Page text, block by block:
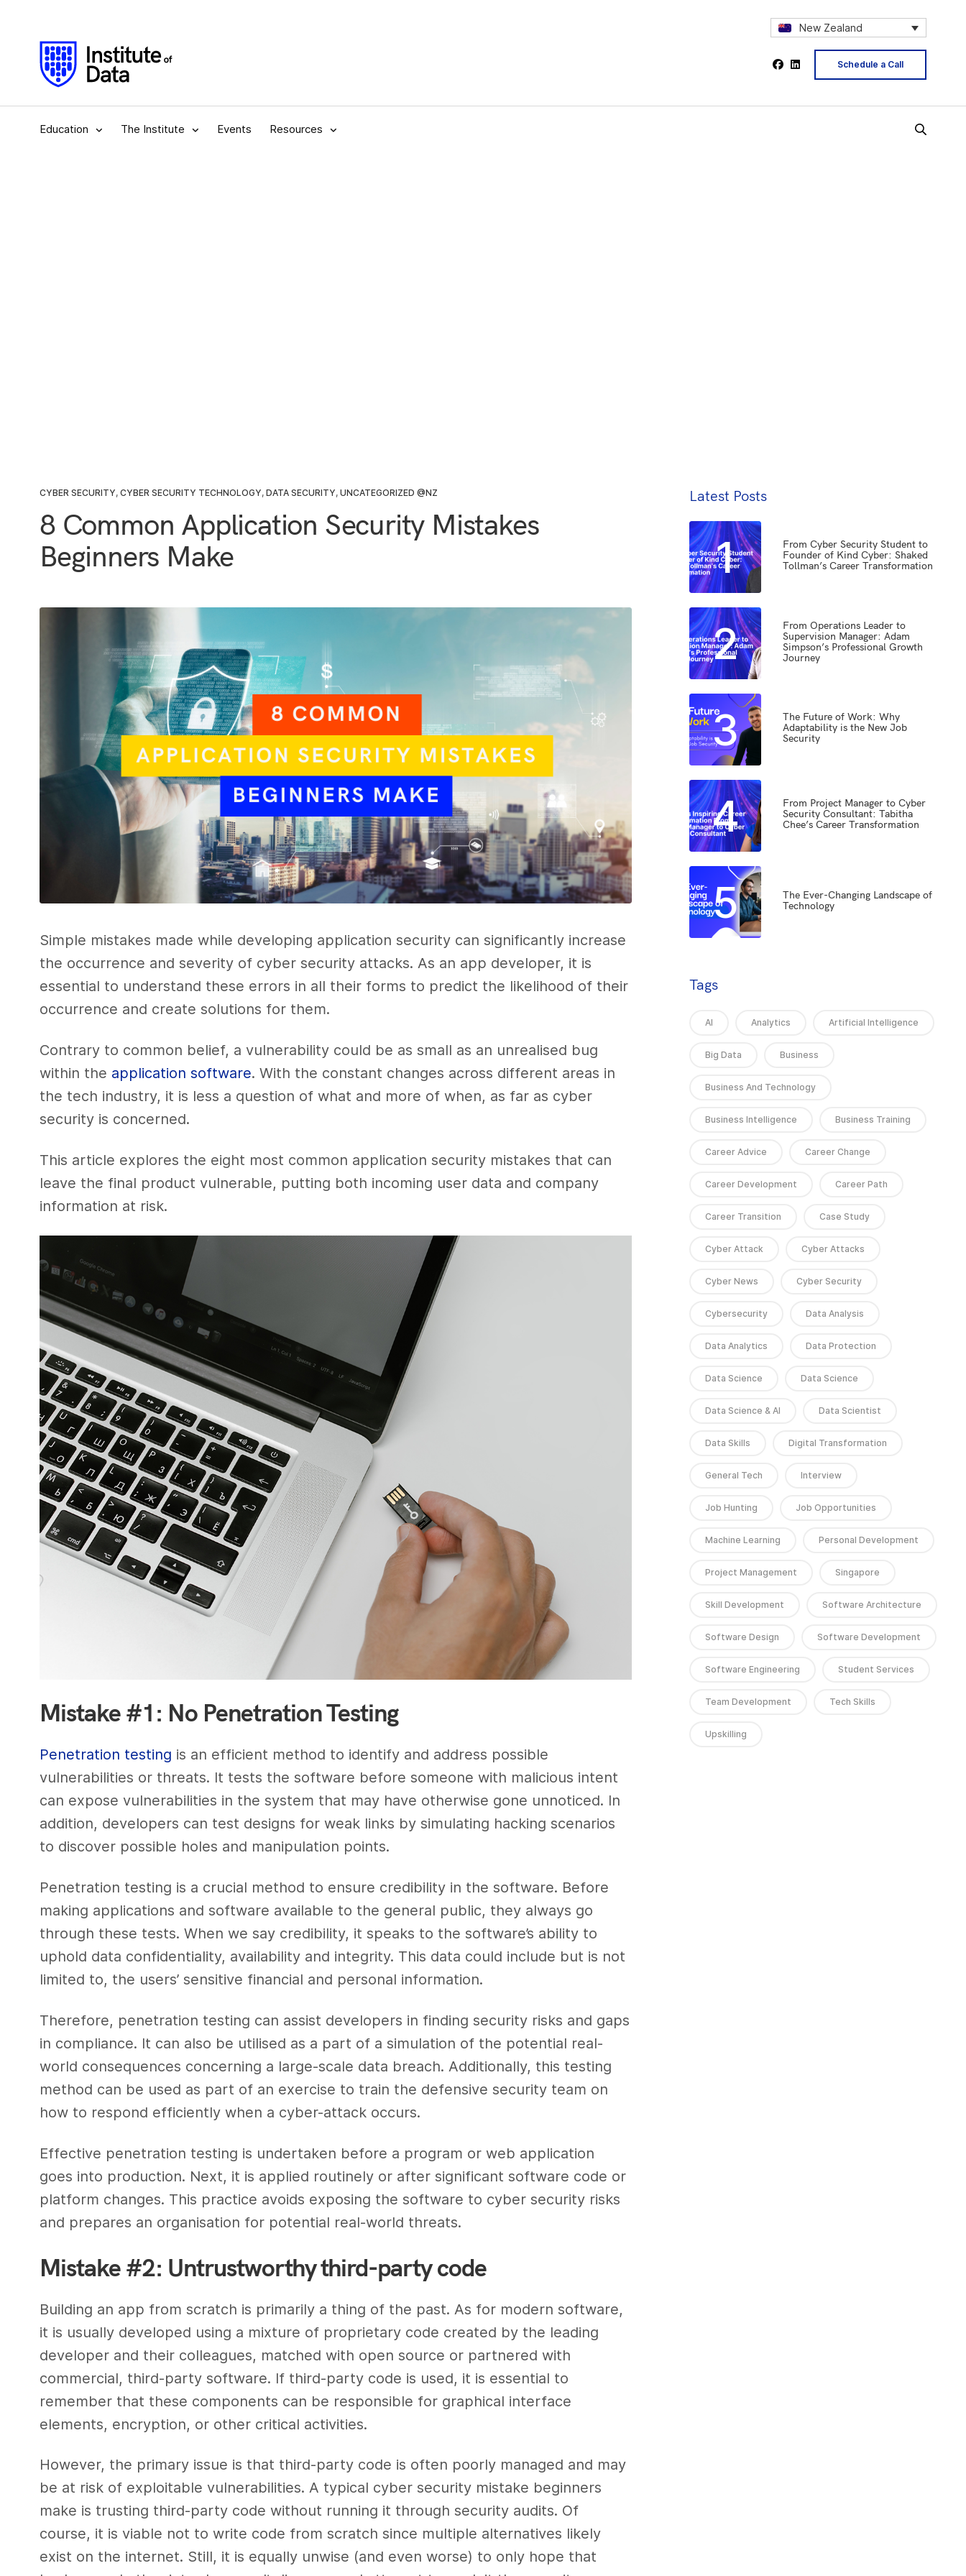
New Zealand
Schedule a Call
Education The Institute Events Resources
CYBER SECURITY, CYBER SECURITY TECHNOLOGY, DATA SECURITY, UNCATEGORIZED @NZ
8 Common Application Security Mistakes
Beginners Make
Simple mistakes made while developing application security can significantly increase
the occurrence and severity of cyber security attacks. As an app developer, it is
essential to understand these errors in all their forms to predict the likelihood of their
occurrence and create solutions for them.
Contrary to common belief, a vulnerability could be as small as an unrealised bug
within the application software. With the constant changes across different areas in
the tech industry, it is less a question of what and more of when, as far as cyber
security is concerned.
This article explores the eight most common application security mistakes that can
leave the final product vulnerable, putting both incoming user data and company
information at risk.
Mistake #1: No Penetration Testing
Penetration testing is an efficient method to identify and address possible
vulnerabilities or threats. It tests the software before someone with malicious intent
can expose vulnerabilities in the system that may have otherwise gone unnoticed. In
addition, developers can test designs for weak links by simulating hacking scenarios
to discover possible holes and manipulation points.
Penetration testing is a crucial method to ensure credibility in the software. Before
making applications and software available to the general public, they always go
through these tests. When we say credibility, it speaks to the software’s ability to
uphold data confidentiality, availability and integrity. This data could include but is not
limited to, the users’ sensitive financial and personal information.
Therefore, penetration testing can assist developers in finding security risks and gaps
in compliance. It can also be utilised as a part of a simulation of the potential real-
world consequences concerning a large-scale data breach. Additionally, this testing
method can be used as part of an exercise to train the defensive security team on
how to respond efficiently when a cyber-attack occurs.
Effective penetration testing is undertaken before a program or web application
goes into production. Next, it is applied routinely or after significant software code or
platform changes. This practice avoids exposing the software to cyber security risks
and prepares an organisation for potential real-world threats.
Mistake #2: Untrustworthy third-party code
Building an app from scratch is primarily a thing of the past. As for modern software,
it is usually developed using a mixture of proprietary code created by the leading
developer and their colleagues, matched with open source or partnered with
commercial, third-party software. If third-party code is used, it is essential to
remember that these components can be responsible for graphical interface
elements, encryption, or other critical activities.
However, the primary issue is that third-party code is often poorly managed and may
be at risk of exploitable vulnerabilities. A typical cyber security mistake beginners
make is trusting third-party code without running it through security audits. Of
course, it is viable not to write code from scratch since multiple alternatives likely
exist on the internet. Still, it is equally unwise (and even worse) to only hope that
Latest Posts
1
From Cyber Security Student to
Founder of Kind Cyber: Shaked
Tollman’s Career Transformation
2
From Operations Leader to
Supervision Manager: Adam
Simpson’s Professional Growth
Journey
3
The Future of Work: Why
Adaptability is the New Job
Security
4
From Project Manager to Cyber
Security Consultant: Tabitha
Chee’s Career Transformation
5
The Ever-Changing Landscape of
Technology
Tags
AI Analytics Artificial Intelligence
Big Data Business
Business And Technology
Business Intelligence Business Training
Career Advice Career Change
Career Development Career Path
Career Transition Case Study
Cyber Attack Cyber Attacks
Cyber News Cyber Security
Cybersecurity Data Analysis
Data Analytics Data Protection
Data Science Data Science
Data Science & AI Data Scientist
Data Skills Digital Transformation
General Tech Interview
Job Hunting Job Opportunities
Machine Learning Personal Development
Project Management Singapore
Skill Development Software Architecture
Software Design Software Development
Software Engineering Student Services
Team Development Tech Skills
Upskilling